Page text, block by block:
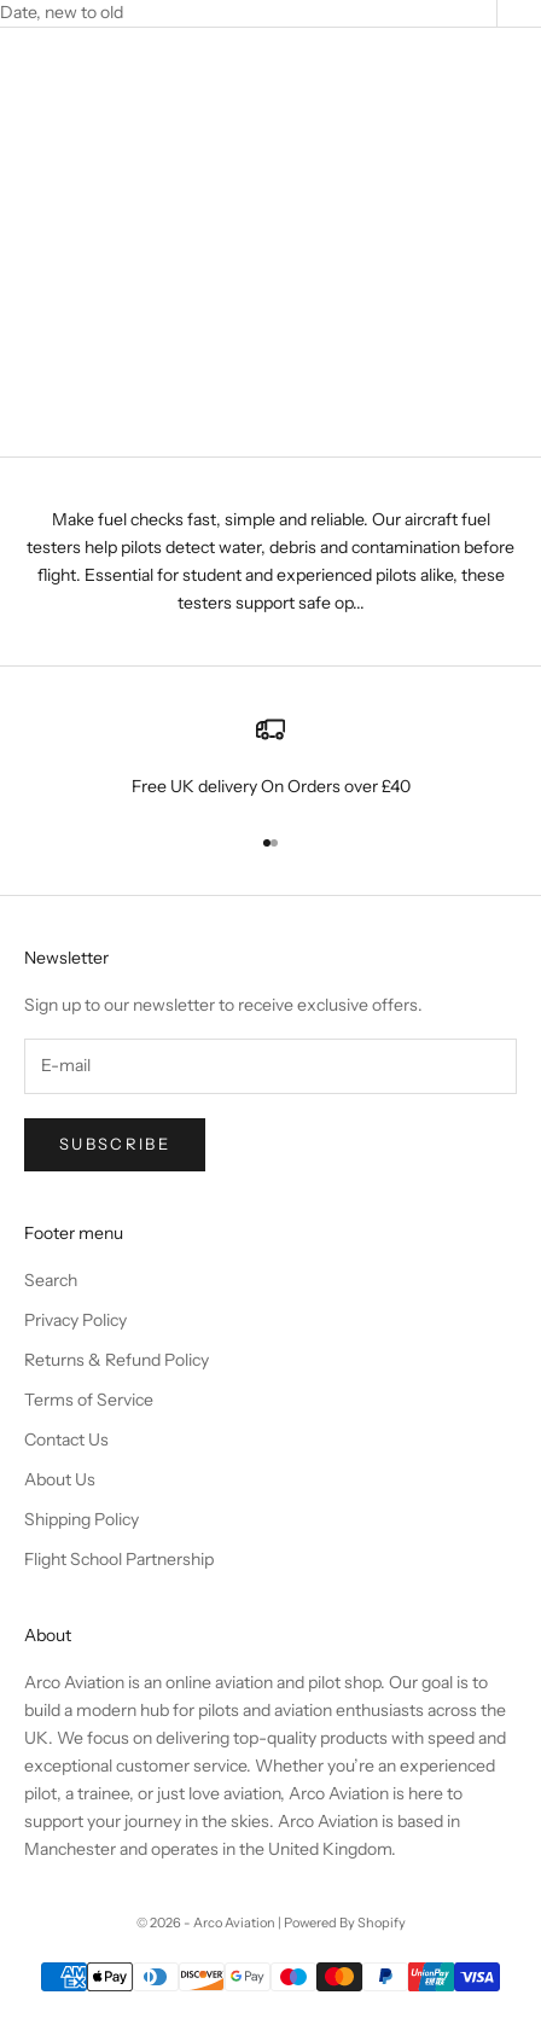
Date, new to old
Make fuel checks fast, simple and reliable. Our aircraft fuel
testers help pilots detect water, debris and contamination before
flight. Essential for student and experienced pilots alike, these
testers support safe op...
Free UK delivery On Orders over £40
Go to item 1
Go to item 2
Newsletter
Sign up to our newsletter to receive exclusive offers.
SUBSCRIBE
Footer menu
Search
Privacy Policy
Returns & Refund Policy
Terms of Service
Contact Us
About Us
Shipping Policy
Flight School Partnership
About
Arco Aviation is an online aviation and pilot shop. Our goal is to
build a modern hub for pilots and aviation enthusiasts across the
UK. We focus on delivering top-quality products with speed and
exceptional customer service. Whether you’re an experienced
pilot, a trainee, or just love aviation, Arco Aviation is here to
support your journey in the skies. Arco Aviation is based in
Manchester and operates in the United Kingdom.
© 2026 - Arco Aviation | Powered By Shopify